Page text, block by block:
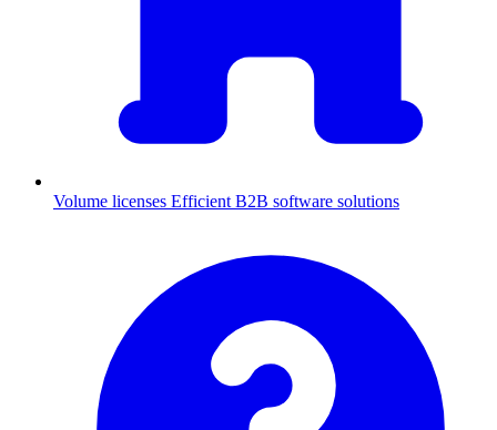
Volume licenses Efficient B2B software solutions